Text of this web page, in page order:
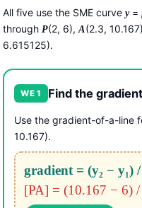
All five use the SME curve y=
through P(2, 6),A (2.3,
6.615125).
WE 1 Find the
Use the gradient-of-a-line
10.167).
gradient = (y₂ − y₁) /
[PA] = (10.167 − 6)